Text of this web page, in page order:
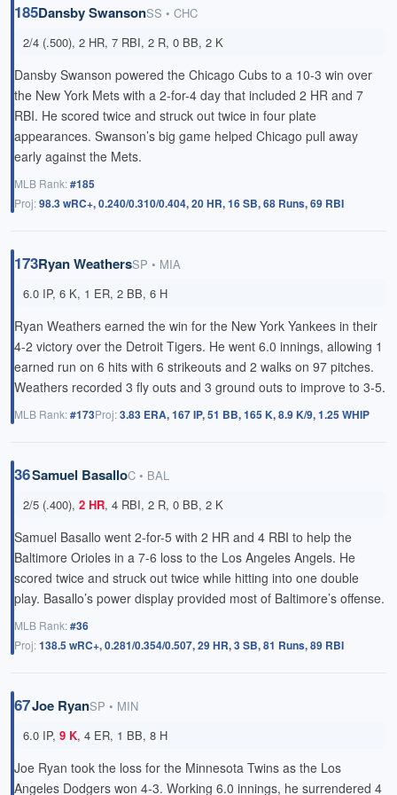
185Dansby SwansonSS • CHC
2/4 (.500), 2 HR, 7 RBI, 2 R, 0 BB, 2 K
Dansby Swanson powered the Chicago Cubs to a 10-3 win over
the New York Mets with a 2-for-4 day that included 2 HR and 7
RBI. He scored twice and struck out twice in four plate
appearances. Swanson’s big game helped Chicago pull away
early against the Mets.
MLB Rank:#185
Proj:98.3 wRC+, 0.240/0.310/0.404, 20 HR, 16 SB, 68 Runs, 69 RBI
173Ryan WeathersSP • MIA
6.0 IP, 6 K, 1 ER, 2 BB, 6 H
Ryan Weathers earned the win for the New York Yankees in their
4-2 victory over the Detroit Tigers. He went 6.0 innings, allowing 1
earned run on 6 hits with 6 strikeouts and 2 walks on 97 pitches.
Weathers recorded 3 fly outs and 3 ground outs to improve to 3-5.
MLB Rank:#173Proj:3.83 ERA, 167 IP, 51 BB, 165 K, 8.9 K/9, 1.25 WHIP
36Samuel BasalloC • BAL
2/5 (.400), 2 HR, 4 RBI, 2 R, 0 BB, 2 K
Samuel Basallo went 2-for-5 with 2 HR and 4 RBI to help the
Baltimore Orioles in a 7-6 loss to the Los Angeles Angels. He
scored twice and struck out twice while hitting into one double
play. Basallo’s power display provided most of Baltimore’s offense.
MLB Rank:#36
Proj:138.5 wRC+, 0.281/0.354/0.507, 29 HR, 3 SB, 81 Runs, 89 RBI
67Joe RyanSP • MIN
6.0 IP, 9 K, 4 ER, 1 BB, 8 H
Joe Ryan took the loss for the Minnesota Twins as the Los
Angeles Dodgers won 4-3. Working 6.0 innings, he surrendered 4